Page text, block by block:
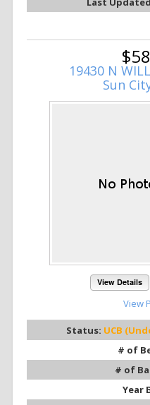
19430 N
Sun
View Details
View
Status: UCB
# of
# of
Year